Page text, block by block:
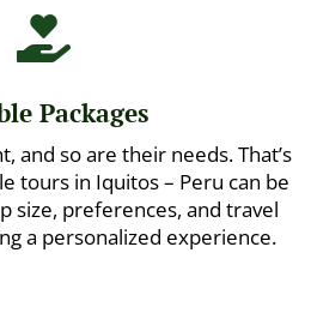

Packages
and so are their needs. That’s
tours in Iquitos – Peru can be
size, preferences, and travel
a personalized experience.